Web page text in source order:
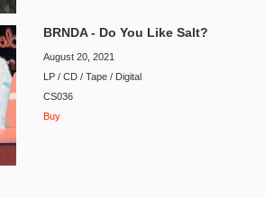
BRNDA - Do You Like Salt?
August 20, 2021
LP / CD / Tape / Digital
CS036
Buy